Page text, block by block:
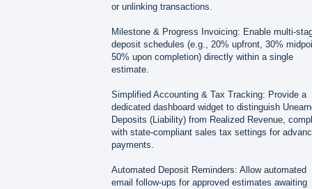
or unlinking transactions.
Milestone & Progress Invoicing: Enable multi-
deposit schedules (e.g., 20% upfront, 30%
50% upon completion) directly within a single
estimate.
Simplified Accounting & Tax Tracking: Provide a
dedicated dashboard widget to distinguish
Deposits (Liability) from Realized Revenue,
with state-compliant sales tax settings for
payments.
Automated Deposit Reminders: Allow automated
email follow-ups for approved estimates awaiting